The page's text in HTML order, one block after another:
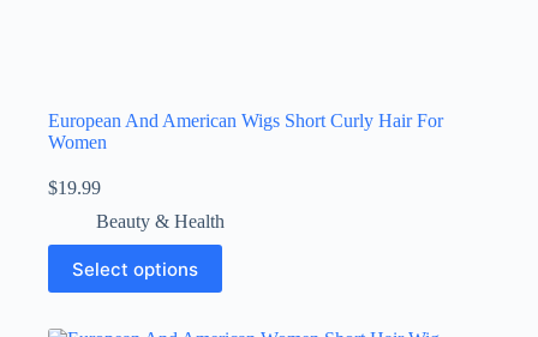
European And American Wigs Short Curly Hair For
Women
$19.99
Beauty & Health
Select options